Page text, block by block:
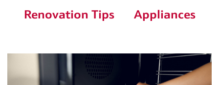
Renovation Tips
Appliances